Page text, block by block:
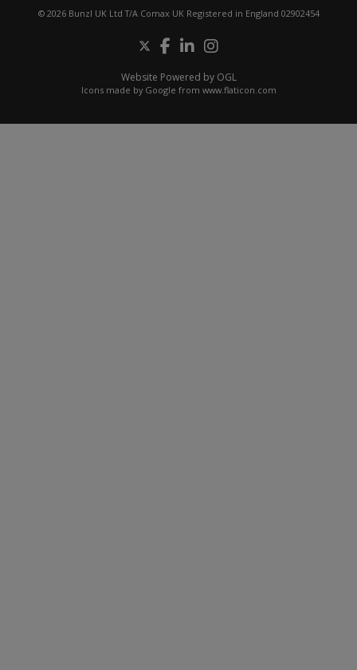
© 2026 Bunzl UK Ltd T/A Comax UK Registered in England 02902454
Website Powered by OGL
Icons made by Google from www.flaticon.com